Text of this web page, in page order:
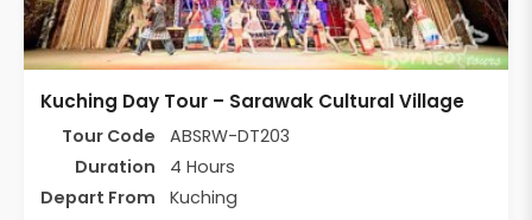
Kuching Day Tour – Sarawak Cultural Village
Tour Code
ABSRW-DT203
Duration
4 Hours
Depart From
Kuching